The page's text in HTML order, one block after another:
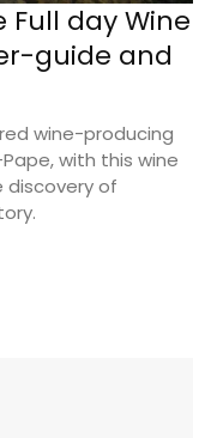
day Wine
guide and
wine-producing
with this wine
discovery of